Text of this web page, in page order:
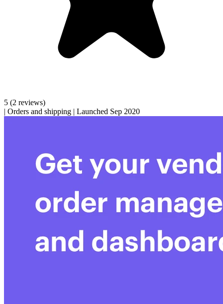
5 (2 reviews)
| Orders and shipping | Launched Sep 2020